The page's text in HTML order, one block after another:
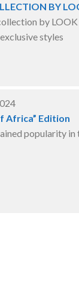
BY
by
styles
Africa” Edition
popularity in